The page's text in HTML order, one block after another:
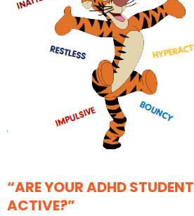
“ARE YOUR ADHD
ACTIVE?”